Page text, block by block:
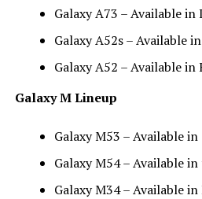
Galaxy A73 – Available in
Galaxy A52s – Available
Galaxy A52 – Available in
Galaxy M Lineup
Galaxy M53 – Available
Galaxy M54 – Available
Galaxy M34 – Available